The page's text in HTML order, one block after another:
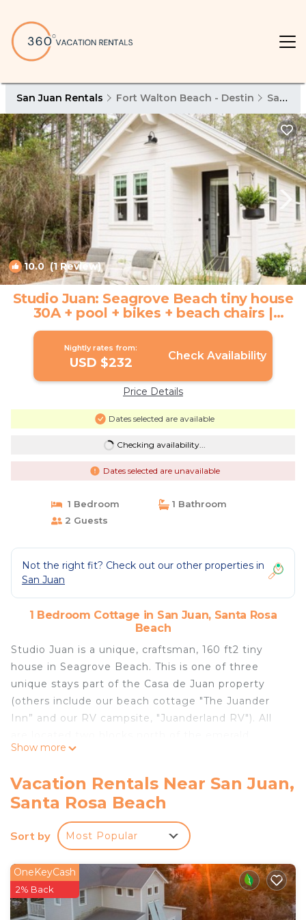
San Juan Rentals Fort Walton Beach - Destin San Juan
10.0(1 Review) 1/4
Studio Juan: Seagrove Beach tiny house
30A + pool + bikes + beach chairs |
Cottage in Santa Rosa Beach
Nightly rates from:
USD $232 Check Availability
Price Details
Dates selected are available
Checking availability...
Dates selected are unavailable
1 Bedroom
1 Bathroom
2 Guests
Not the right fit? Check out our other properties in
San Juan
1 Bedroom Cottage in San Juan, Santa Rosa
Beach
Studio Juan is a unique, craftsman, 160 ft2 tiny
house in Seagrove Beach. This is one of three
unique stays part of the Casa de Juan property
(others include our beach cottage "The Juander
Inn” and our RV campsite, "Juanderland RV"). All
waters of prestigious 30A. Book your stay today!
Studio Juan is located in the heart of Seagrove,
right in the middle of scenic 30A where biking to
most anything is a breeze--especially when the
bikes are provided. When you arrive, you'll enter a
host's home). Follow the path to the boardwalk
bridge and head up to the Studio. Inside you'll find
everything perfectly placed and immaculately
Show more
Vacation Rentals Near San Juan,
Santa Rosa Beach
Sort by Most Popular
OneKeyCash
2% Back